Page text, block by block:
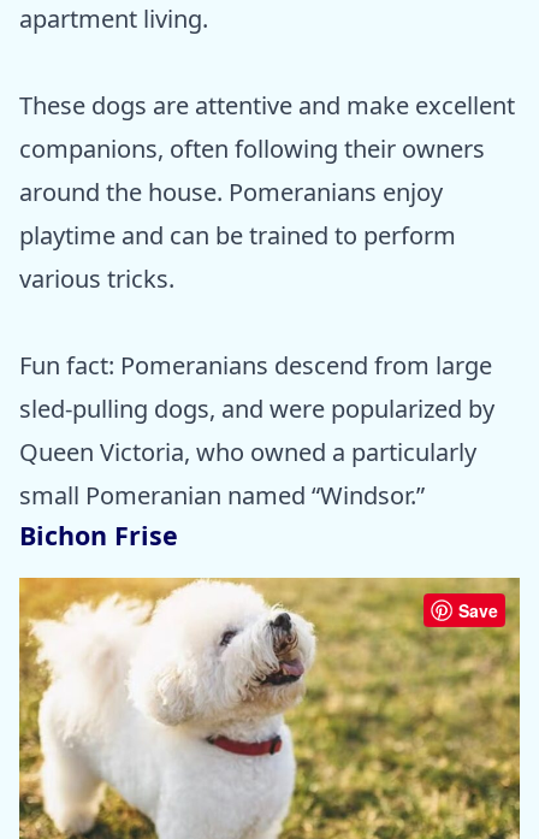
apartment living.
These dogs are attentive and make excellent
companions, often following their owners
around the house. Pomeranians enjoy
playtime and can be trained to perform
various tricks.
Fun fact: Pomeranians descend from large
sled-pulling dogs, and were popularized by
Queen Victoria, who owned a particularly
small Pomeranian named “Windsor.”
Bichon Frise
Save